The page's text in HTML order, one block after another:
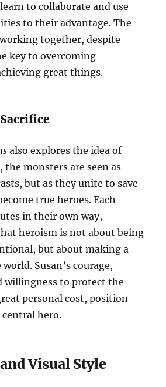
to collaborate and use
to their advantage. The
together, despite
key to overcoming
great things.
also explores the idea of
monsters are seen as
but as they unite to save
true heroes. Each
in their own way,
heroism is not about being
but about making a
Susan’s courage,
willingness to protect the
personal cost, position
central hero.
Visual Style